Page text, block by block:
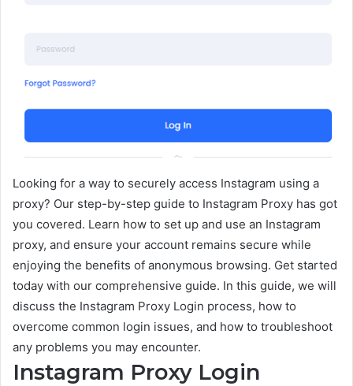
Looking for a way to securely access Instagram using a
proxy? Our step-by-step guide to Instagram Proxy has got
you covered. Learn how to set up and use an Instagram
proxy, and ensure your account remains secure while
enjoying the benefits of anonymous browsing. Get started
today with our comprehensive guide. In this guide, we will
discuss the Instagram Proxy Login process, how to
overcome common login issues, and how to troubleshoot
any problems you may encounter.
Instagram Proxy Login